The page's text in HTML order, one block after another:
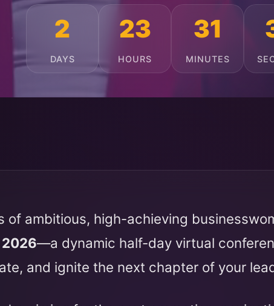
2
DAYS
23
HOURS
31
MINUTES
of ambitious, high-achieving
—a dynamic half-day virtual
and ignite the next chapter of your